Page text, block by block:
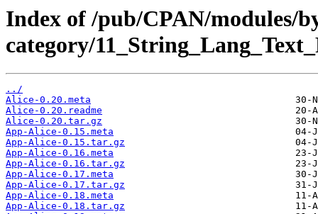
Index of /pub/CPAN/modules/
category/
../
Alice-0.20.meta
Alice-0.20.readme
Alice-0.20.tar.gz
App-Alice-0.15.meta
App-Alice-0.15.tar.gz
App-Alice-0.16.meta
App-Alice-0.16.tar.gz
App-Alice-0.17.meta
App-Alice-0.17.tar.gz
App-Alice-0.18.meta
App-Alice-0.18.tar.gz